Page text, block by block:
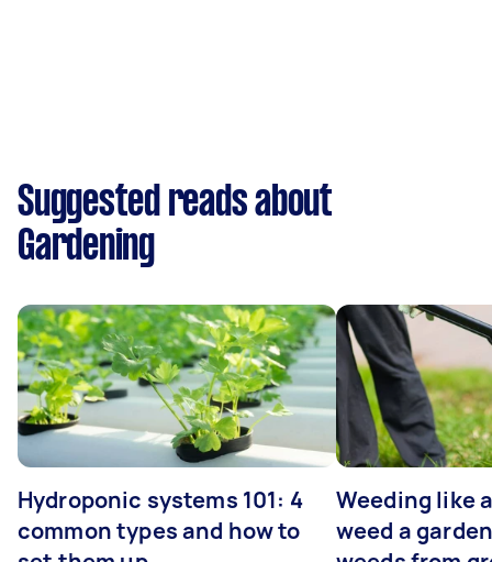
Suggested reads about
Gardening
Hydroponic systems 101: 4
common types and how to
Weeding like
weed a